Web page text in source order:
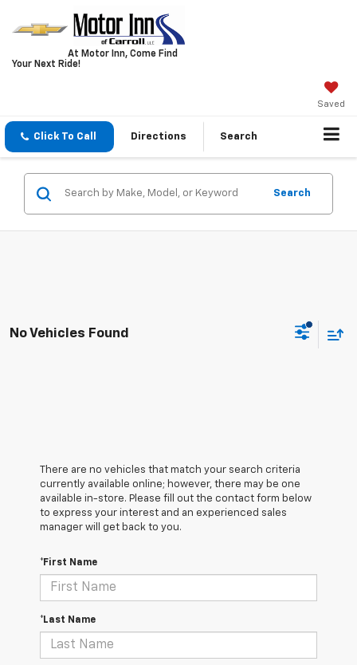
At Motor Inn, Come Find
Your Next Ride!
Saved
Click To Call Directions Search
Search
No Vehicles Found
There are no vehicles that match your search criteria
currently available online; however, there may be one
available in-store. Please fill out the contact form below
to express your interest and an experienced sales
manager will get back to you.
*First Name
*Last Name